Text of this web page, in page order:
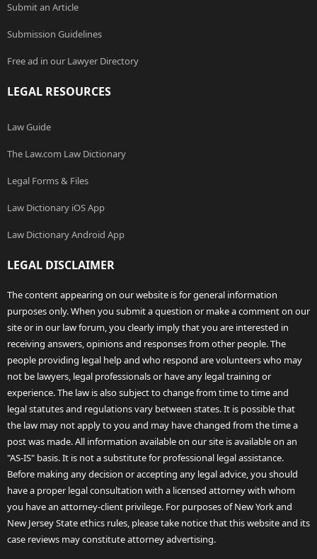
Submit an Article
Submission Guidelines
Free ad in our Lawyer Directory
LEGAL RESOURCES
Law Guide
The Law.com Law Dictionary
Legal Forms & Files
Law Dictionary iOS App
Law Dictionary Android App
LEGAL DISCLAIMER
The content appearing on our website is for general information
purposes only. When you submit a question or make a comment on our
site or in our law forum, you clearly imply that you are interested in
receiving answers, opinions and responses from other people. The
people providing legal help and who respond are volunteers who may
not be lawyers, legal professionals or have any legal training or
experience. The law is also subject to change from time to time and
legal statutes and regulations vary between states. It is possible that
the law may not apply to you and may have changed from the time a
post was made. All information available on our site is available on an
"AS-IS" basis. It is not a substitute for professional legal assistance.
Before making any decision or accepting any legal advice, you should
have a proper legal consultation with a licensed attorney with whom
you have an attorney-client privilege. For purposes of New York and
New Jersey State ethics rules, please take notice that this website and its
case reviews may constitute attorney advertising.